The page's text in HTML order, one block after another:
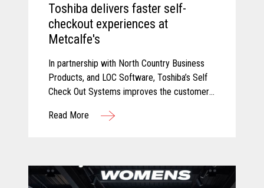
Toshiba delivers faster self-
checkout experiences at
Metcalfe's
In partnership with North Country Business
Products, and LOC Software, Toshiba’s Self
Check Out Systems improves the customer
additional self-service experiences that have
Read More